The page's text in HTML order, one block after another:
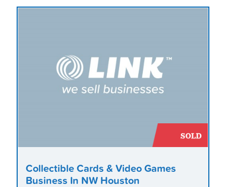
Collectible Cards & Video Games
Business In NW Houston